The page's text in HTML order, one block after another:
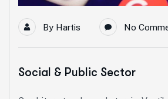
By Hartis No
Social & Public Sector